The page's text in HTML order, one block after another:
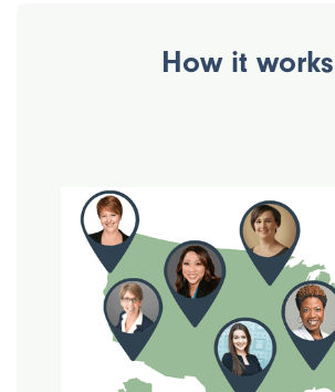
How it works